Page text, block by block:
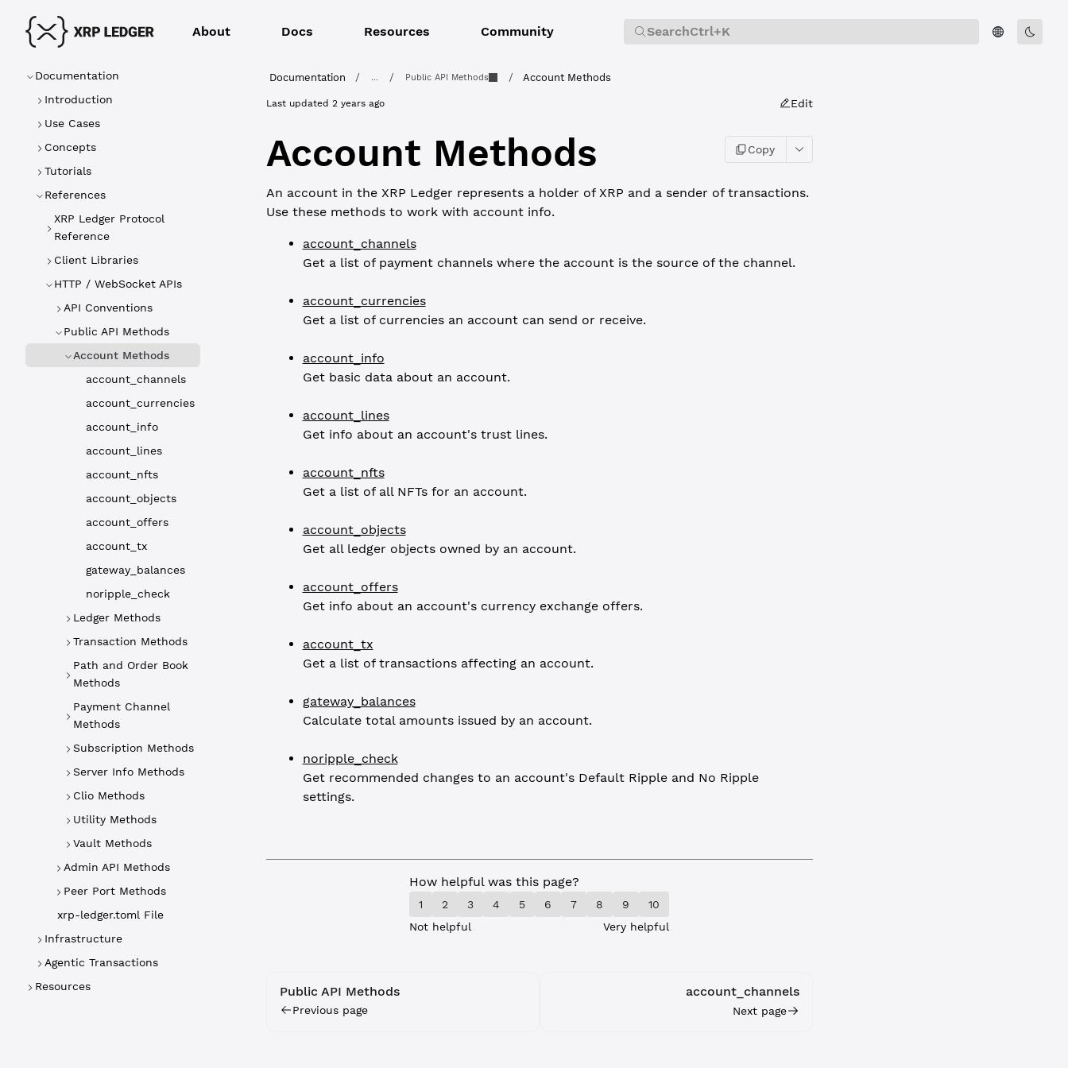
About Docs Resources Community SearchCtrl+K
Documentation
Introduction
Use Cases
Concepts
Tutorials
References
XRP Ledger Protocol
Reference
Client Libraries
HTTP / WebSocket APIs
API Conventions
Public API Methods
Account Methods
account_channels
account_currencies
account_info
account_lines
account_nfts
account_objects
account_offers
account_tx
gateway_balances
noripple_check
Ledger Methods
Transaction Methods
Path and Order Book
Methods
Payment Channel
Methods
Subscription Methods
Server Info Methods
Clio Methods
Utility Methods
Vault Methods
Admin API Methods
Peer Port Methods
xrp-ledger.toml File
Infrastructure
Agentic Transactions
Resources
Documentation / / Public API Methods / Account Methods
Last updated 2 years ago Edit
Account Methods Copy
An account in the XRP Ledger represents a holder of XRP and a sender of transactions.
Use these methods to work with account info.
account_channels
Get a list of payment channels where the account is the source of the channel.
account_currencies
Get a list of currencies an account can send or receive.
account_info
Get basic data about an account.
account_lines
Get info about an account's trust lines.
account_nfts
Get a list of all NFTs for an account.
account_objects
Get all ledger objects owned by an account.
account_offers
Get info about an account's currency exchange offers.
account_tx
Get a list of transactions affecting an account.
gateway_balances
Calculate total amounts issued by an account.
noripple_check
Get recommended changes to an account's Default Ripple and No Ripple
settings.
How helpful was this page?
1 2 3 4 5 6 7 8 9
10
Not helpful
Very helpful
Public API Methods
Previous page
account_channels
Next page